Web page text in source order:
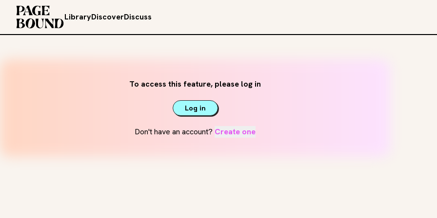
LibraryDiscoverDiscuss
To access this feature, please log in
Log in
Don't have an account? Create one